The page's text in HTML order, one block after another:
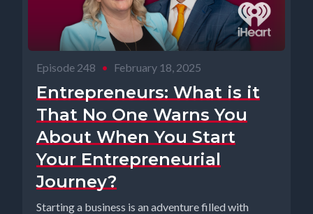
Episode 248 • February 18, 2025
Entrepreneurs: What is it
That No One Warns You
About When You Start
Your Entrepreneurial
Journey?
Starting a business is an adventure filled with